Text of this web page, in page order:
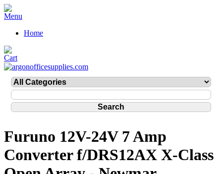
Home
Furuno 12V-24V 7 Amp
Converter f/DRS12AX X-Class